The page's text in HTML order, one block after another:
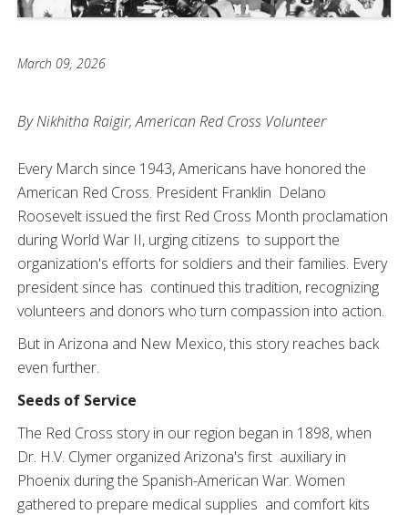
March 09, 2026
By Nikhitha Raigir, American Red Cross Volunteer
Every March since 1943, Americans have honored the
American Red Cross. President Franklin Delano
Roosevelt issued the first Red Cross Month proclamation
during World War II, urging citizens to support the
organization's efforts for soldiers and their families. Every
president since has continued this tradition, recognizing
volunteers and donors who turn compassion into action.
But in Arizona and New Mexico, this story reaches back
even further.
Seeds of Service
The Red Cross story in our region began in 1898, when
Dr. H.V. Clymer organized Arizona's first auxiliary in
Phoenix during the Spanish-American War. Women
gathered to prepare medical supplies and comfort kits